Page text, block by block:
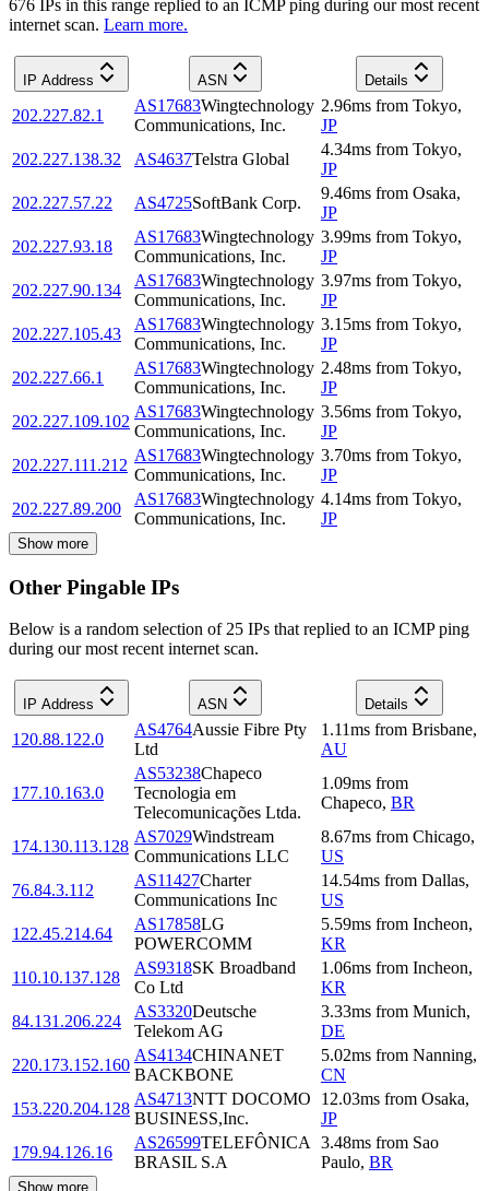
676 IPs in this range replied to an ICMP ping during our most recent
internet scan. Learn more.
IP Address ASN Details
202.227.82.1
AS17683Wingtechnology
Communications, Inc.
2.96ms from Tokyo,
JP
202.227.138.32
AS4637Telstra Global
4.34ms from Tokyo,
JP
202.227.57.22
AS4725SoftBank Corp.
9.46ms from Osaka,
JP
202.227.93.18
AS17683Wingtechnology
Communications, Inc.
3.99ms from Tokyo,
JP
202.227.90.134
AS17683Wingtechnology
Communications, Inc.
3.97ms from Tokyo,
JP
202.227.105.43
AS17683Wingtechnology
Communications, Inc.
3.15ms from Tokyo,
JP
202.227.66.1
AS17683Wingtechnology
Communications, Inc.
2.48ms from Tokyo,
JP
202.227.109.102
AS17683Wingtechnology
Communications, Inc.
3.56ms from Tokyo,
JP
202.227.111.212
AS17683Wingtechnology
Communications, Inc.
3.70ms from Tokyo,
JP
202.227.89.200
AS17683Wingtechnology
Communications, Inc.
4.14ms from Tokyo,
JP
Show more
Other Pingable IPs
Below is a random selection of 25 IPs that replied to an ICMP ping
during our most recent internet scan.
IP Address ASN Details
120.88.122.0
AS4764Aussie Fibre Pty
Ltd
1.11ms from Brisbane,
AU
177.10.163.0
AS53238Chapeco
Tecnologia em
Telecomunicações Ltda.
1.09ms from
Chapeco, BR
174.130.113.128
AS7029Windstream
Communications LLC
8.67ms from Chicago,
US
76.84.3.112
AS11427Charter
Communications Inc
14.54ms from Dallas,
US
122.45.214.64
AS17858LG
POWERCOMM
5.59ms from Incheon,
KR
110.10.137.128
AS9318SK Broadband
Co Ltd
1.06ms from Incheon,
KR
84.131.206.224
AS3320Deutsche
Telekom AG
3.33ms from Munich,
DE
220.173.152.160
AS4134CHINANET
BACKBONE
5.02ms from Nanning,
CN
153.220.204.128
AS4713NTT DOCOMO
BUSINESS,Inc.
12.03ms from Osaka,
JP
179.94.126.16
AS26599TELEFÔNICA
BRASIL S.A
3.48ms from Sao
Paulo, BR
Show more